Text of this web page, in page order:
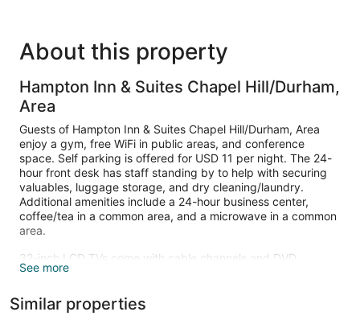
About this property
Hampton Inn & Suites Chapel Hill/Durham,
Area
Guests of Hampton Inn & Suites Chapel Hill/Durham, Area
enjoy a gym, free WiFi in public areas, and conference
space. Self parking is offered for USD 11 per night. The 24-
hour front desk has staff standing by to help with securing
valuables, luggage storage, and dry cleaning/laundry.
Additional amenities include a 24-hour business center,
coffee/tea in a common area, and a microwave in a common
area.
32-inch LCD TVs come with cable channels and DVD
players, and guests can stay connected with free WiFi and
and Select Comfort beds with premium bedding ensure a
restful night. Sofa beds, refrigerators, and coffee makers are
See more
Similar properties